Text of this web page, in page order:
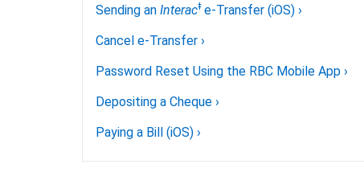
Sending an Interacǂe-Transfer (iOS) ›
Cancel e-Transfer ›
Password Reset Using the RBC Mobile App ›
Depositing a Cheque ›
Paying a Bill (iOS) ›